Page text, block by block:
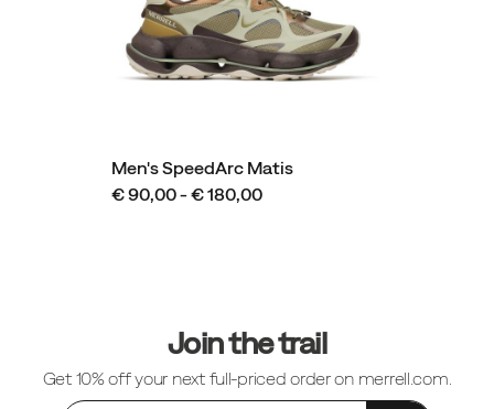
Men's SpeedArc Matis
€ 90,00 - € 180,00
Join the trail
Get 10% off your next full-priced order on merrell.com.